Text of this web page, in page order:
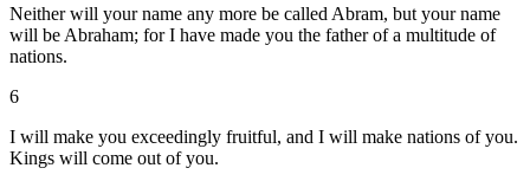
Neither will your name any more be called Abram, but your name
will be Abraham; for I have made you the father of a multitude of
nations.
6
I will make you exceedingly fruitful, and I will make nations of you.
Kings will come out of you.